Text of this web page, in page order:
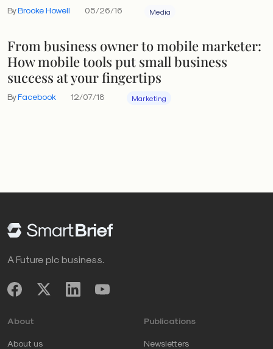
ByBrooke Howell 05/26/16 Media
From business owner to mobile marketer:
How mobile tools put small business
success at your fingertips
ByFacebook 12/07/18 Marketing
A Future plc business.
About
About us
Publications
Newsletters